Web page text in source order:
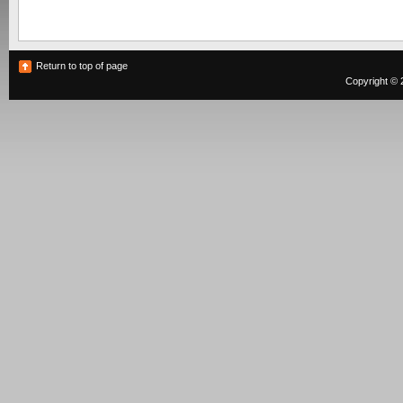
Return to top of page
Copyright ©